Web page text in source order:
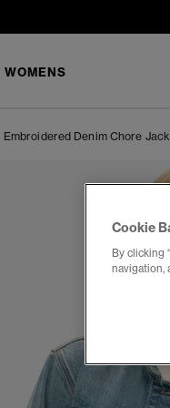
WOMENS
Embroidered Denim Chore
Cookie
By clicking
navigation,